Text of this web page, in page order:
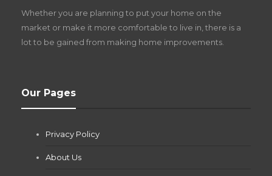
Maintenance?
If you own a pool in Las Vegas, you already know the
Whether you are planning to put your home on the
market or make it more comfortable to live in, there is a
lot to be gained from making home improvements.
Our Pages
Privacy Policy
About Us